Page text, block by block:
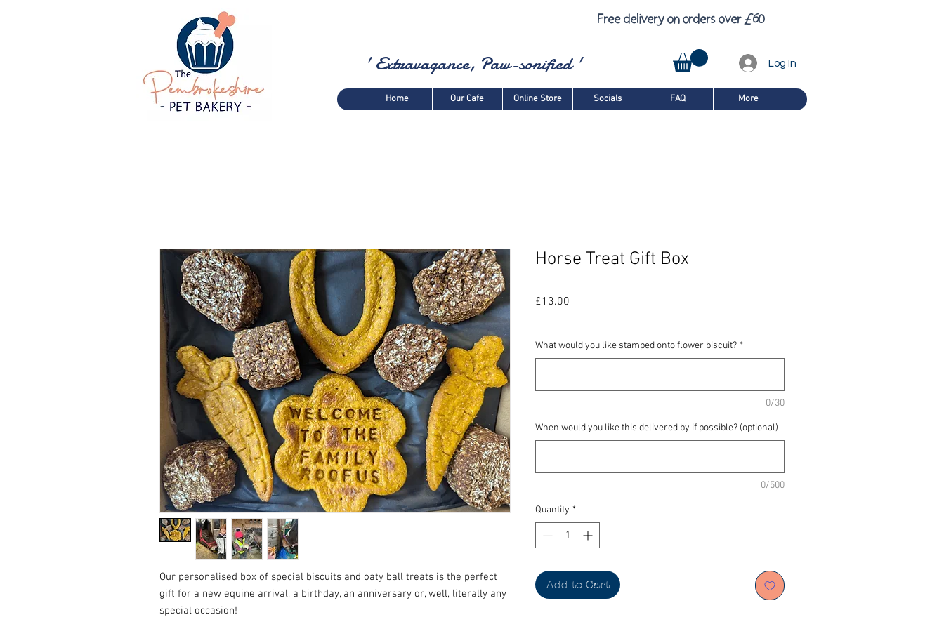
Free delivery on orders over £60
' Extravagance, Paw-sonified ' Log In
Home Our Cafe Online Store Socials FAQ More
Our personalised box of special biscuits and oaty ball treats is the perfect
gift for a new equine arrival, a birthday, an anniversary or, well, literally any
special occasion!
Horse Treat Gift Box
£13.00
What would you like stamped onto flower biscuit? *
0/30
When would you like this delivered by if possible? (optional)
0/500
Quantity *
Add to Cart